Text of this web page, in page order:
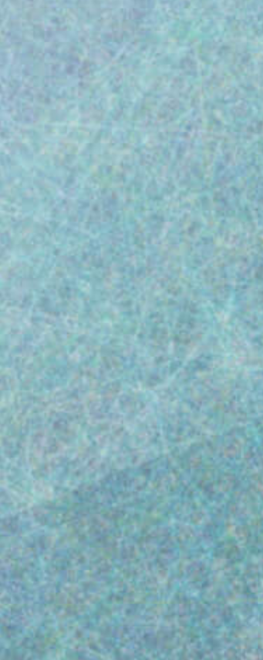
product safety, patient well-being, and your
business from costly citations. However,
navigating the complexities of FDA
regulations can be daunting. Merit for Life
Science simplifies this process. The
Challenge: Avoiding Costly FDA Citations A
closer examination of Form FDA-483 or FDA
483 Warning Letters reveals the most
common reasons medical device
manufacturers are issued a 483. Since 2015,
38% of citations (4,568 to be exact!)
stemmed from just two areas: 21 CFR Part
820.100(a): Corrective and Preventive Action
(CAPA)...
Paul Challinor
In the highly regulated world of drug and
biotechnology manufacturing, adhering to
FDA regulations is essential not just legally,
but also for protecting patient health,
ensuring quality and building market trust.
This blog highlights a critical trend: over
50% of the compliance issues noted during
FDA Inspections (as documented in 483
Letters) for drug manufacturers (including
some biotechnology firms) have focused on
specific sections of FDA CFR 21 Part 211.
This indicates a crucial area for compliance
improvement to maintain operational
integrity and uphold industry standards.